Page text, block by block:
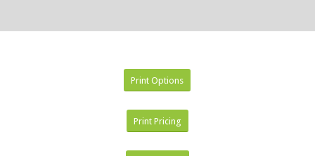
Print Options
Print Pricing